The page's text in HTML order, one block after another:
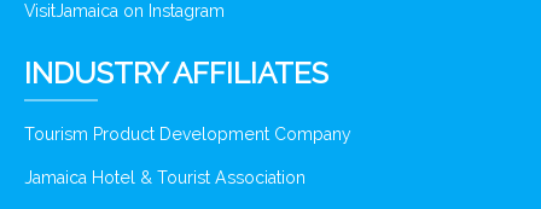
VisitJamaica on Instagram
INDUSTRY AFFILIATES
Tourism Product Development Company
Jamaica Hotel & Tourist Association